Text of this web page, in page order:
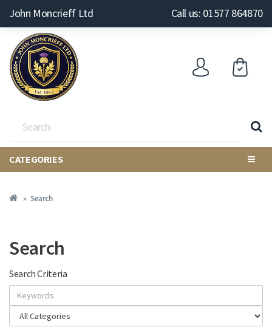
John Moncrieff Ltd Call us: 01577 864870
CATEGORIES
Search
Search
Search Criteria